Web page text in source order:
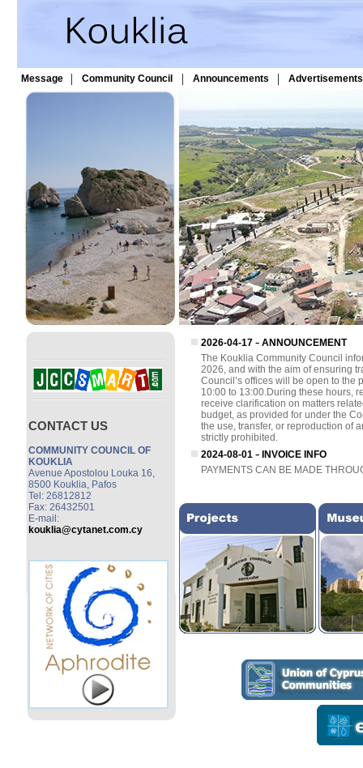
Message | Community Council | Announcements | Advertisements
CONTACT US
COMMUNITY COUNCIL OF
KOUKLIA
Avenue Apostolou Louka 16,
8500 Kouklia, Pafos
Tel: 26812812
Fax: 26432501
E-mail:
kouklia@cytanet.com.cy